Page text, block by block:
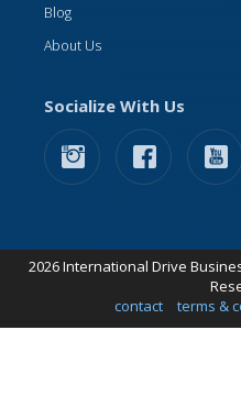
Blog
About Us
Socialize With Us
2026 International Drive
contact
terms &